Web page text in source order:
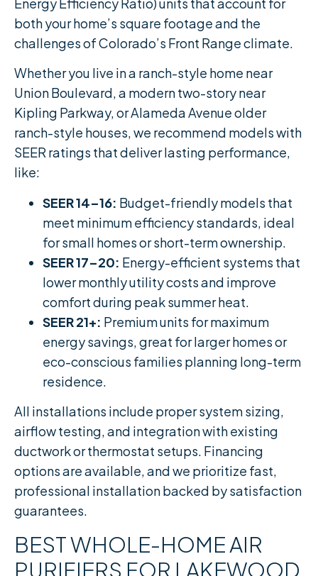
both your home’s square footage and the
challenges of Colorado’s Front Range climate.
Whether you live in a ranch-style home near
Union Boulevard, a modern two-story near
Kipling Parkway, or Alameda Avenue older
ranch-style houses, we recommend models with
SEER ratings that deliver lasting performance,
like:
SEER 14–16: Budget-friendly models that
meet minimum efficiency standards, ideal
for small homes or short-term ownership.
SEER 17–20: Energy-efficient systems that
lower monthly utility costs and improve
comfort during peak summer heat.
SEER 21+: Premium units for maximum
energy savings, great for larger homes or
eco-conscious families planning long-term
residence.
All installations include proper system sizing,
airflow testing, and integration with existing
ductwork or thermostat setups. Financing
options are available, and we prioritize fast,
professional installation backed by satisfaction
guarantees.
BEST WHOLE-HOME AIR
PURIFIERS FOR LAKEWOOD